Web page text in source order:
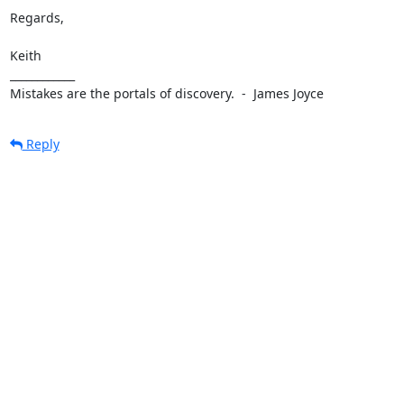
Regards,
Keith
Mistakes are the portals of discovery.  -  James Joyce
Reply